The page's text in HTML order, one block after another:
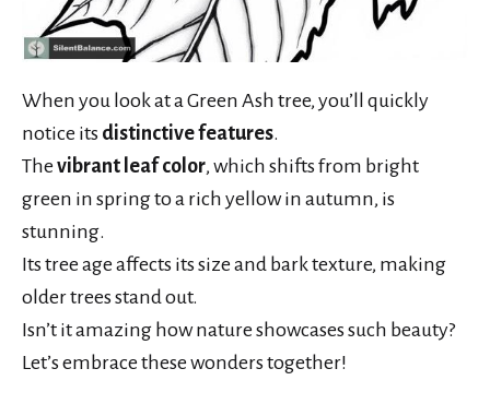
When you look at a Green Ash tree, you’ll quickly
notice its distinctive features.
The vibrant leaf color, which shifts from bright
green in spring to a rich yellow in autumn, is
stunning.
Its tree age affects its size and bark texture, making
older trees stand out.
Isn’t it amazing how nature showcases such beauty?
Let’s embrace these wonders together!